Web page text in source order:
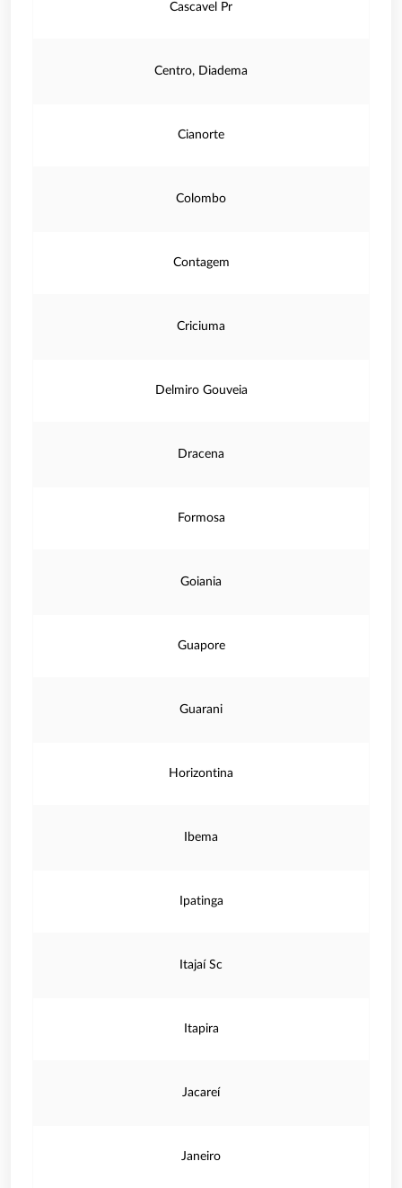
Cascavel Pr
Centro, Diadema
Cianorte
Colombo
Contagem
Criciuma
Delmiro Gouveia
Dracena
Formosa
Goiania
Guapore
Guarani
Horizontina
Ibema
Ipatinga
Itajaí Sc
Itapira
Jacareí
Janeiro